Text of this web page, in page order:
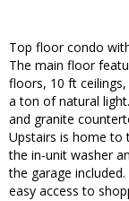
Top floor condo
The main floor
floors, 10 ft
a ton of natural
and granite
Upstairs is home to
the in-unit washer
the garage
easy access to